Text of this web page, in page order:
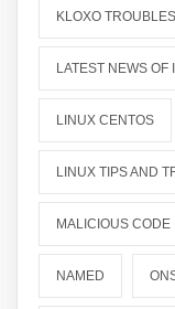
KLOXO
LATEST NEWS
LINUX CENTOS
LINUX TIPS AND
MALICIOUS CODE
NAMED